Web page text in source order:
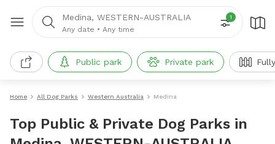
Medina, WESTERN-AUSTRALIA
Any date • Any time
1
Public park Private park
Home All Dog Parks Western Australia Medina
Top Public & Private Dog Parks in